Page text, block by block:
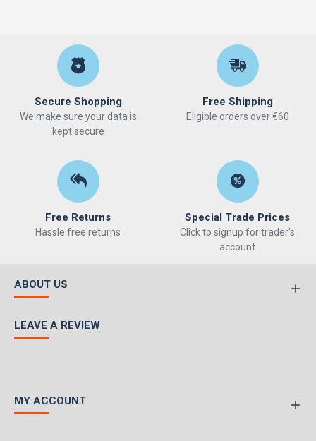
Secure Shopping
We make sure your data is
kept secure
Free Shipping
Eligible orders over €60
Free Returns
Hassle free returns
Special Trade Prices
Click to signup for trader's
account
ABOUT US
LEAVE A REVIEW
MY ACCOUNT